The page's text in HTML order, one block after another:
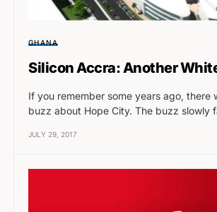
GHANA
Silicon Accra: Another
If you remember some years ago, there
buzz about Hope City. The buzz slowly
JULY 29, 2017